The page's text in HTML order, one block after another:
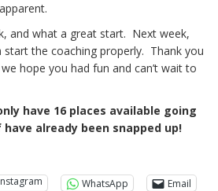
and what a great start. Next week,
start the coaching properly. Thank you
hope you had fun and can’t wait to
have 16 places available going
already been snapped up!
WhatsApp Email